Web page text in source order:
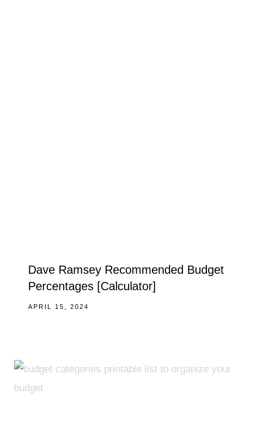
Dave Ramsey Recommended Budget
Percentages [Calculator]
APRIL 15, 2024